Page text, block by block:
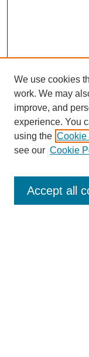
Enter search terms:
We use cookies
work. We may
improve, and
experience. You
using the Cookie
see our Cookie
Accept all